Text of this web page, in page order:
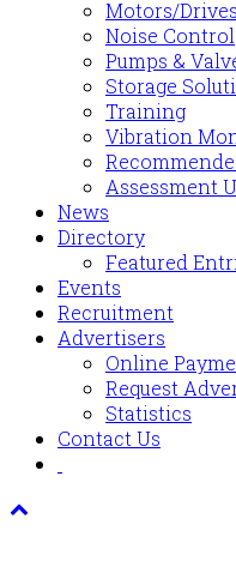
Motors/Drives
Noise Control
Pumps &
Storage
Training
Vibration
Assessment
News
Directory
Featured
Events
Recruitment
Advertisers
Online
Request
Statistics
Contact Us